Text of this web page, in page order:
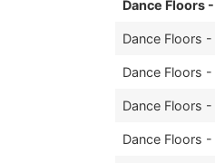
Dance Floors
Dance Floors
Dance Floors
Dance Floors
Dance Floors